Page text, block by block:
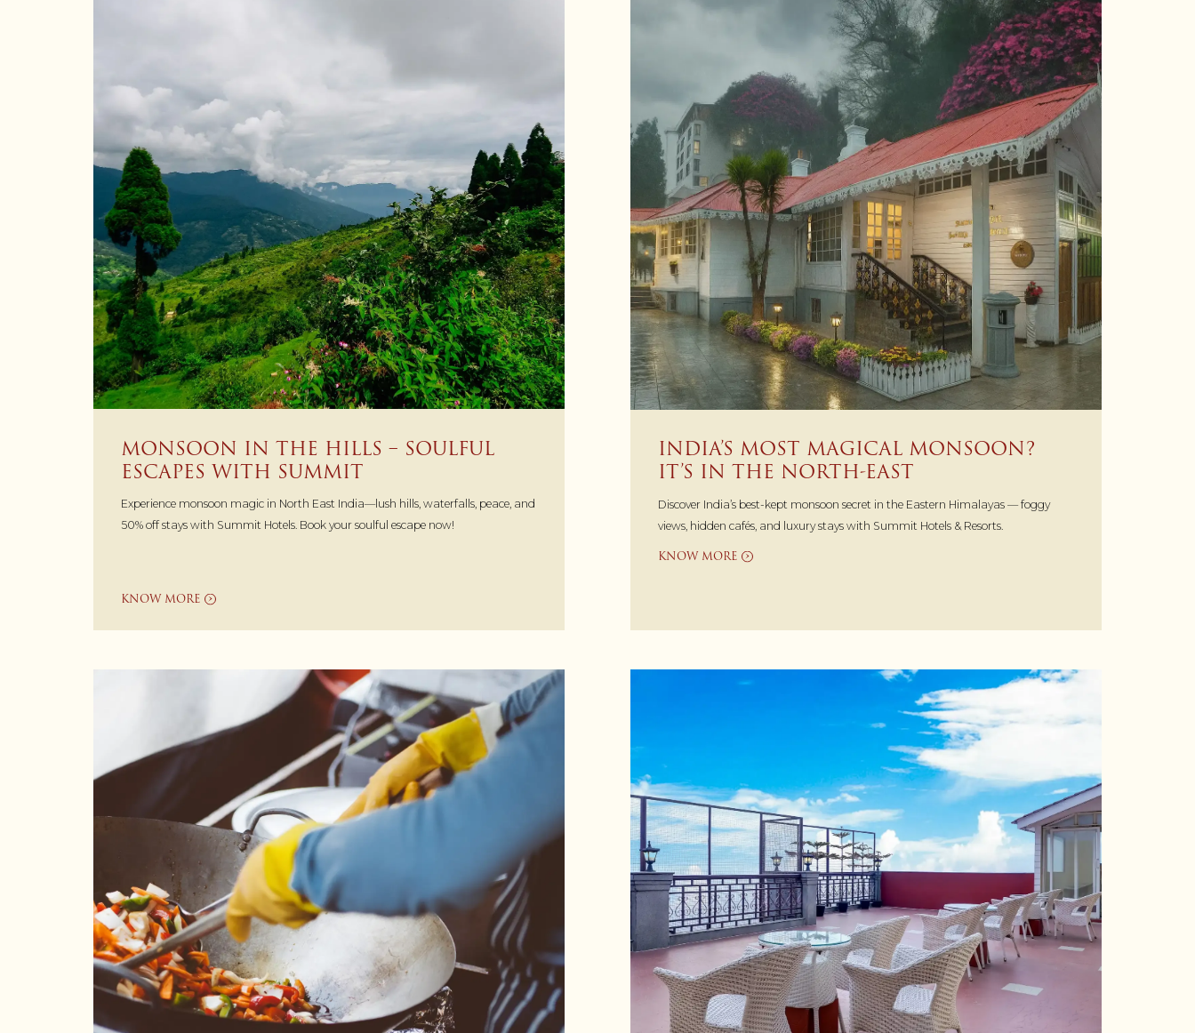
MONSOON IN THE HILLS – SOULFUL
ESCAPES WITH SUMMIT
Experience monsoon magic in North East India—lush hills, waterfalls, peace, and
50% off stays with Summit Hotels. Book your soulful escape now!
KNOW MORE
INDIA’S MOST MAGICAL MONSOON?
IT’S IN THE NORTH-EAST
Discover India’s best-kept monsoon secret in the Eastern Himalayas — foggy
views, hidden cafés, and luxury stays with Summit Hotels & Resorts.
KNOW MORE